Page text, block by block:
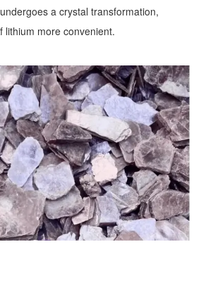
a crystal transformation,
lithium more convenient.